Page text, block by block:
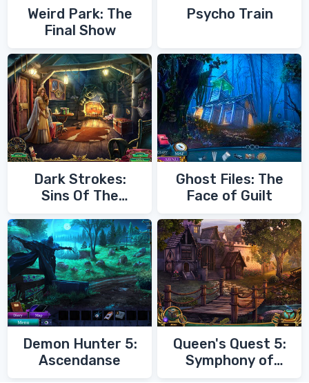
Weird Park: The
Final Show
Psycho Train
Dark Strokes:
Sins Of The
Ghost Files: The
Face of Guilt
Demon Hunter 5:
Ascendanse
Queen's Quest 5:
Symphony of